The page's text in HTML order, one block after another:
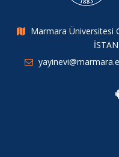
Marmara Üniversitesi